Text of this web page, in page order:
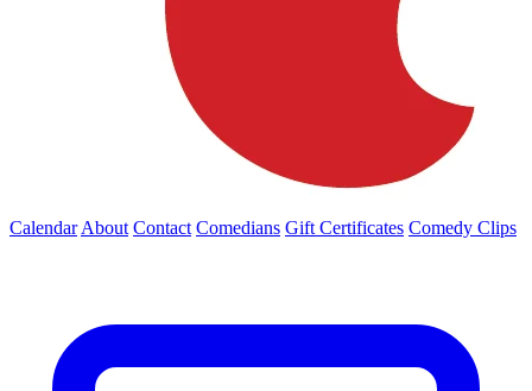
Calendar About Contact Comedians Gift Certificates Comedy Clips